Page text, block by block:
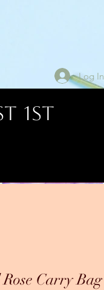
Log In
1ST
Carry Bag